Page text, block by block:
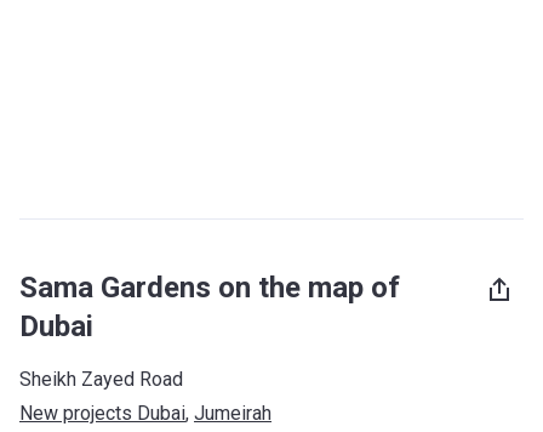
Sama Gardens on the map of
Dubai
Sheikh Zayed Road
New projects Dubai, Jumeirah